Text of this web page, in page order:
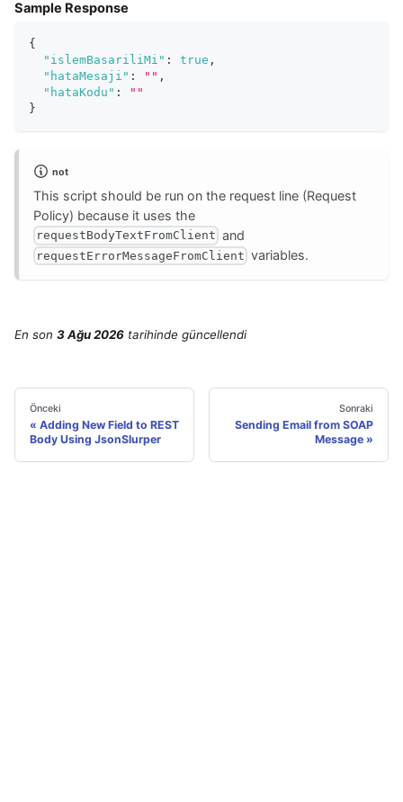
Sample Response
{
"islemBasariliMi" : true ,
"hataMesaji" : "" ,
"hataKodu" :
""
}
not
This script should be run on the request line (Request
Policy) because it uses the
requestBodyTextFromClient and
requestErrorMessageFromClient variables.
En son 3 Ağu 2026 tarihinde güncellendi
Önceki
Adding New Field to REST
Body Using JsonSlurper
Sonraki
Sending Email from SOAP
Message